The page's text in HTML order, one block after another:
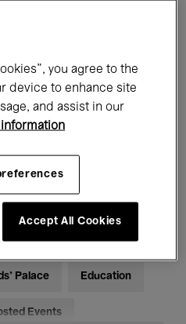
Exhibitions
Global Music
Palace Education
Events
you agree to the
device to enhance site
and assist in our
information
Accept All Cookies